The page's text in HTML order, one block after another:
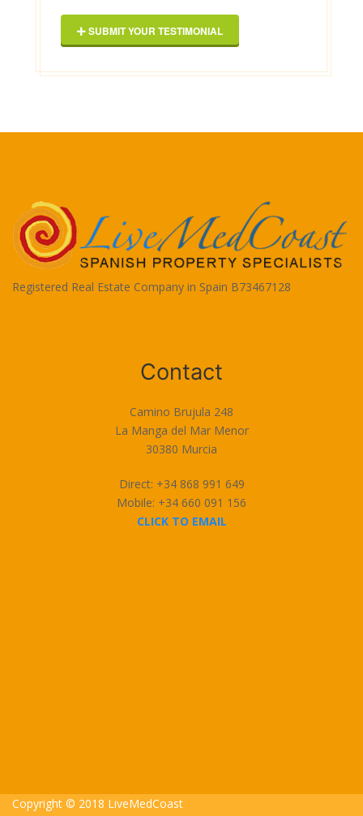
SUBMIT YOUR TESTIMONIAL
Registered Real Estate Company in Spain B73467128
Contact
Camino Brujula 248
La Manga del Mar Menor
30380 Murcia
Direct: +34 868 991 649
Mobile: +34 660 091 156
CLICK TO EMAIL
Copyright © 2018 LiveMedCoast